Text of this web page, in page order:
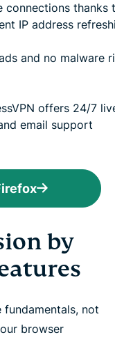
connections thanks
IP address
and no malware
offers 24/7
email support
by
fundamentals, not
browser